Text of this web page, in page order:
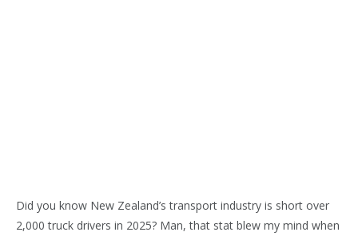
Did you know New Zealand’s transport industry is short over
2,000 truck drivers in 2025? Man, that stat blew my mind when